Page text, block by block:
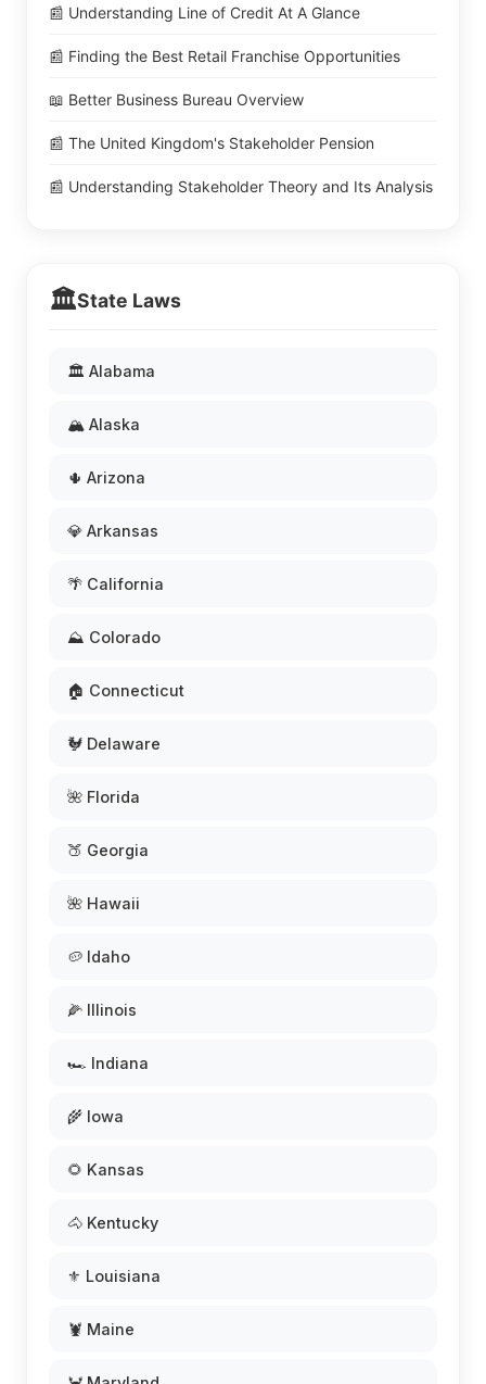
📰 Understanding Line of Credit At A Glance
📰 Finding the Best Retail Franchise Opportunities
📖 Better Business Bureau Overview
📰 The United Kingdom's Stakeholder Pension
📰 Understanding Stakeholder Theory and Its Analysis
🏛️State Laws
🏛️ Alabama
🏔️ Alaska
🌵 Arizona
💎 Arkansas
🌴 California
⛰️ Colorado
🏠 Connecticut
🐓 Delaware
🌺 Florida
🍑 Georgia
🌺 Hawaii
🥔 Idaho
🌽 Illinois
🏎️ Indiana
🌾 Iowa
🌻 Kansas
🐴 Kentucky
⚜️ Louisiana
🦞 Maine